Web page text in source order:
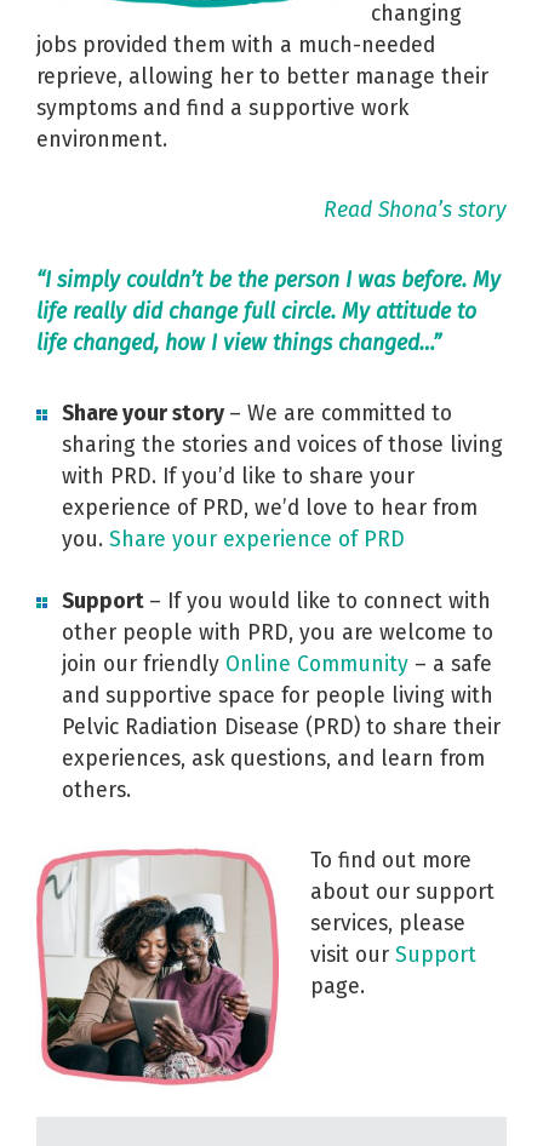
changing
jobs provided them with a much-needed
reprieve, allowing her to better manage their
symptoms and find a supportive work
environment.
Read Shona’s story
“I simply couldn’t be the person I was before. My
life really did change full circle. My attitude to
life changed, how I view things changed…”
Share your story – We are committed to
sharing the stories and voices of those living
with PRD. If you’d like to share your
experience of PRD, we’d love to hear from
you. Share your experience of PRD
Support – If you would like to connect with
other people with PRD, you are welcome to
join our friendly Online Community – a safe
and supportive space for people living with
Pelvic Radiation Disease (PRD) to share their
experiences, ask questions, and learn from
others.
To find out more
about our support
services, please
visit ourSupport
page.